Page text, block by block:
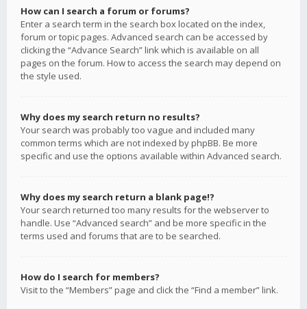
How can I search a forum or forums?
Enter a search term in the search box located on the index,
forum or topic pages. Advanced search can be accessed by
clicking the “Advance Search” link which is available on all
pages on the forum. How to access the search may depend on
the style used.
Why does my search return no results?
Your search was probably too vague and included many
common terms which are not indexed by phpBB. Be more
specific and use the options available within Advanced search.
Why does my search return a blank page!?
Your search returned too many results for the webserver to
handle. Use “Advanced search” and be more specific in the
terms used and forums that are to be searched.
How do I search for members?
Visit to the “Members” page and click the “Find a member” link.